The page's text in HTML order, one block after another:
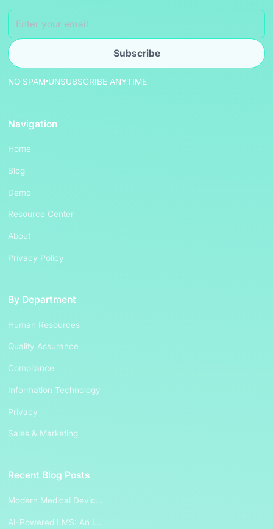
NO SPAM UNSUBSCRIBE ANYTIME
Navigation
Home
Blog
Demo
Resource Center
About
Privacy Policy
By Department
Human Resources
Quality Assurance
Compliance
Information Technology
Privacy
Sales & Marketing
Recent Blog Posts
Modern Medical Devic...
AI-Powered LMS: An I...